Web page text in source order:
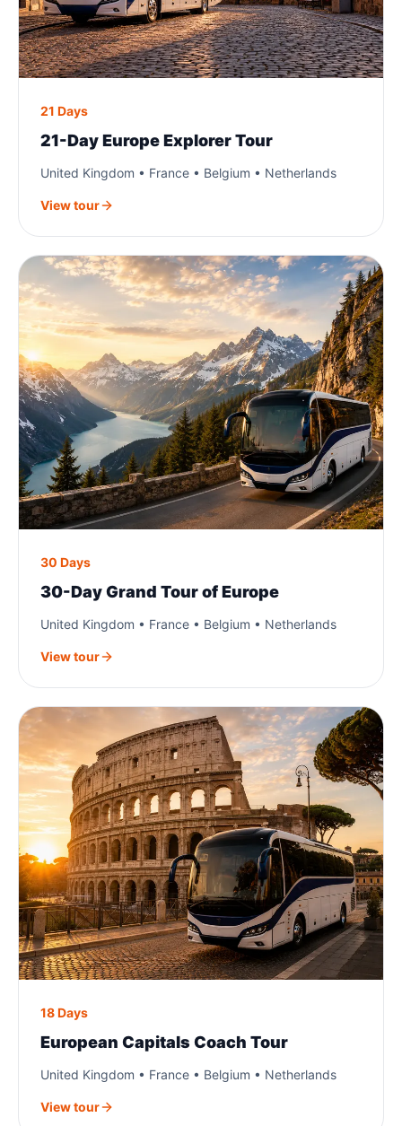
21 Days
21-Day Europe Explorer Tour
United Kingdom • France • Belgium • Netherlands
View tour
30 Days
30-Day Grand Tour of Europe
United Kingdom • France • Belgium • Netherlands
View tour
18 Days
European Capitals Coach Tour
United Kingdom • France • Belgium • Netherlands
View tour